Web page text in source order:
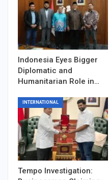
Indonesia Eyes Bigger
Diplomatic and
Humanitarian Role in…
INTERNATIONAL
Tempo Investigation: